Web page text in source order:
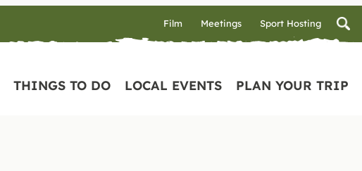
Film Meetings Sport Hosting
THINGS TO DO LOCAL EVENTS PLAN YOUR TRIP